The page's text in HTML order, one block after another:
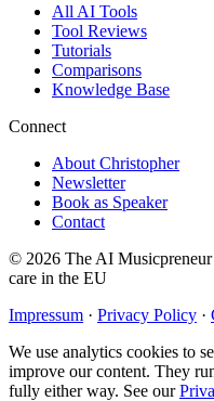
All AI Tools
Tool Reviews
Tutorials
Comparisons
Knowledge Base
Connect
About Christopher
Newsletter
Book as Speaker
Contact
© 2026 The AI
care in the EU
Impressum · Privacy Policy ·
We use analytics cookies to
improve our content. They
fully either way. See our